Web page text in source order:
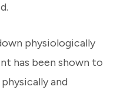
physiologically
has been shown to
and